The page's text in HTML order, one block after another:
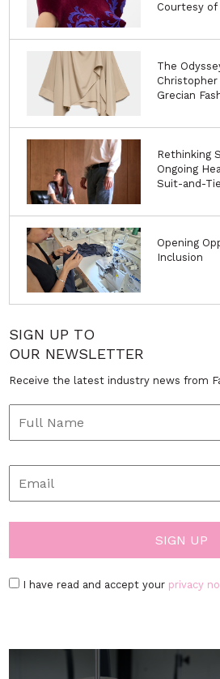
Courtesy
The
Christopher
Grecian
Rethinking
Ongoing
Suit-and-
Opening
Inclusion
SIGN UP TO
OUR NEWSLETTER
Receive the latest industry news from
I have read and accept your privacy